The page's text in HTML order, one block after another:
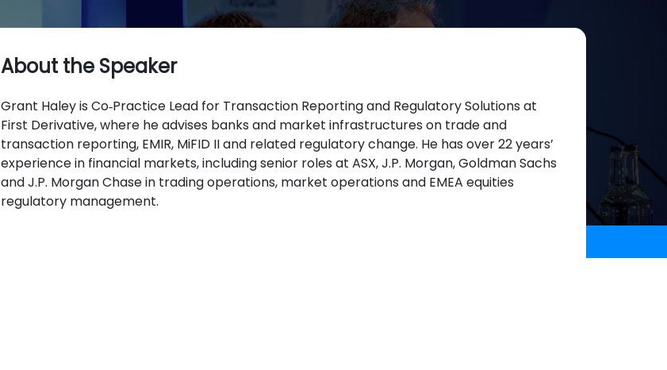
About the Speaker
Grant Haley is Co‑Practice Lead for Transaction Reporting and Regulatory Solutions at
First Derivative, where he advises banks and market infrastructures on trade and
transaction reporting, EMIR, MiFID II and related regulatory change. He has over 22 years’
experience in financial markets, including senior roles at ASX, J.P. Morgan, Goldman Sachs
and J.P. Morgan Chase in trading operations, market operations and EMEA equities
regulatory management.